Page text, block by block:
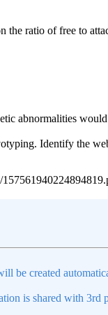
ratio of free to
abnormalities
Identify the
be created
is shared with 3rd